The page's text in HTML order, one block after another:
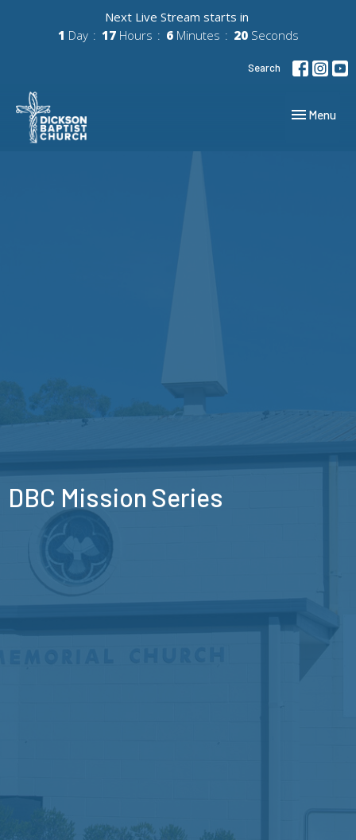
Next Live Stream starts in
1 Day 17 Hours 6 Minutes 20 Seconds
Search
Toggle
Menu
DBC Mission Series